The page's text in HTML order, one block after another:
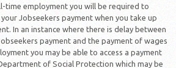
time employment you will be required to
Jobseekers payment when you take up
In an instance where there is delay between
payment and the payment of wages
you may be able to access a payment
of Social Protection which may be